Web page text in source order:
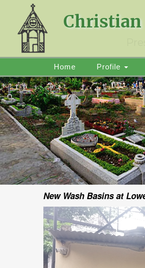
Christian
Home Profile
New Wash Basins at